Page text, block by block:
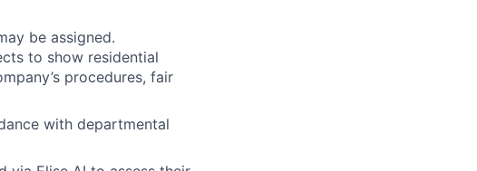
be assigned.
to show residential
procedures, fair
with departmental